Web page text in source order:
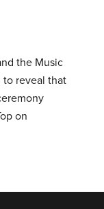
the Music
to reveal that
on